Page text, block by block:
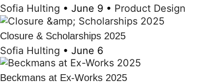
Sofia Hulting • June 9 • Product Design
Closure & Scholarships 2025
Sofia Hulting • June 6
Beckmans at Ex-Works 2025